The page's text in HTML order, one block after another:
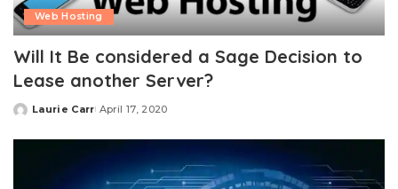
Web Hosting
Will It Be considered a Sage Decision to
Lease another Server?
Posted
Laurie Carr April 17, 2020